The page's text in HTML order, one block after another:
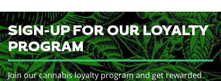
SIGN-UP FOR OUR LOYALTY
PROGRAM
Join our cannabis loyalty program and get rewarded